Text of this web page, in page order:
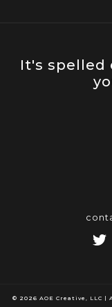
It's spelled
© 2026 AOE Creative, LLC |